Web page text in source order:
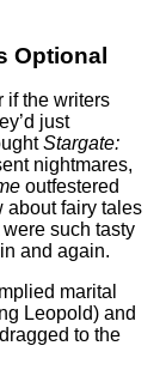
Optional
if the writers
just
Stargate:
nightmares,
outfestered
about fairy tales
such tasty
and again.
marital
Leopold) and
to the